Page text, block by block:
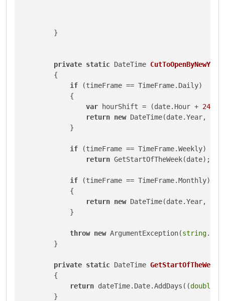
        }
private static DateTime CutToOpenByNewYork
        {
if (timeFrame == TimeFrame.Daily)
            {
var hourShift = (date.Hour + 24
return new DateTime(date.Year,
            }
if (timeFrame == TimeFrame.Weekly)
return GetStartOfTheWeek(date);
if (timeFrame == TimeFrame.Monthly)
            {
return new DateTime(date.Year,
            }
throw new ArgumentException(string
        }
private static DateTime GetStartOfTheWeek
        {
return dateTime.Date.AddDays((double
        }